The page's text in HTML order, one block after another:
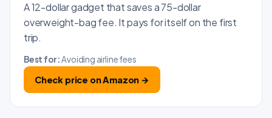
A 12-dollar gadget that saves a 75-dollar
overweight-bag fee. It pays for itself on the first
trip.
Best for:Avoiding airline fees
Check price on Amazon →